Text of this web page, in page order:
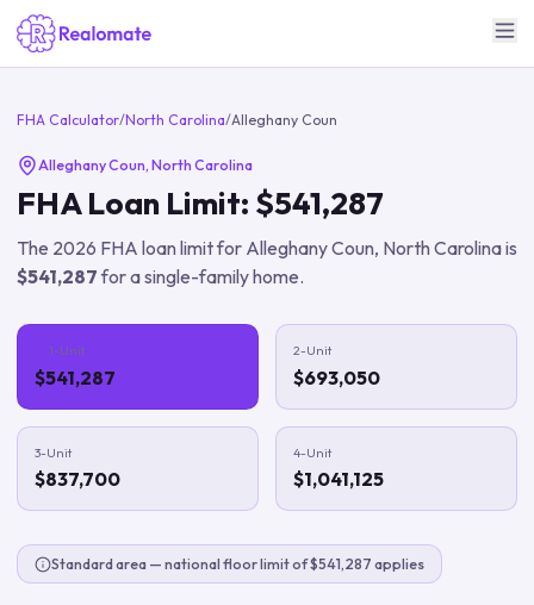
FHA Calculator/North Carolina/Alleghany Coun
Alleghany Coun, North Carolina
FHA Loan Limit: $541,287
The 2026 FHA loan limit for Alleghany Coun, North Carolinais
$541,287for a single-family home.
1-Unit
$541,287
2-Unit
$693,050
3-Unit
$837,700
4-Unit
$1,041,125
Standard area — national floor limit of $541,287 applies